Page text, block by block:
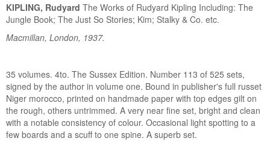
KIPLING, Rudyard The Works of Rudyard Kipling Including: The
Jungle Book; The Just So Stories; Kim; Stalky & Co. etc.
Macmillan, London, 1937.
35 volumes. 4to. The Sussex Edition. Number 113 of 525 sets,
signed by the author in volume one. Bound in publisher's full russet
Niger morocco, printed on handmade paper with top edges gilt on
the rough, others untrimmed. A very near fine set, bright and clean
with a notable consistency of colour. Occasional light spotting to a
few boards and a scuff to one spine. A superb set.